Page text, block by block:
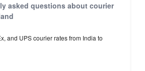
asked questions about courier
and UPS courier rates from India to